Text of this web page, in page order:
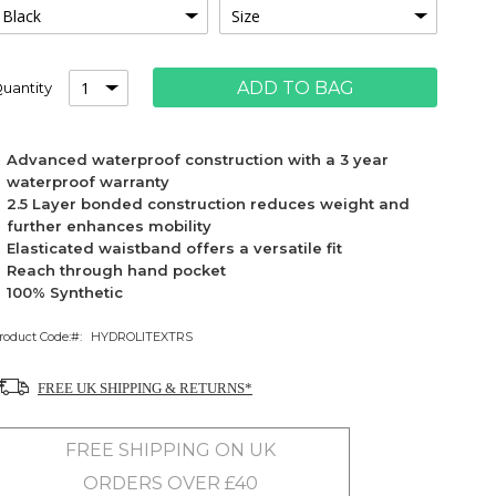
ADD TO BAG
Advanced waterproof construction with a 3 year
waterproof warranty
2.5 Layer bonded construction reduces weight and
further enhances mobility
Elasticated waistband offers a versatile fit
Reach through hand pocket
100% Synthetic
Code: HYDROLITEXTRS
FREE UK SHIPPING & RETURNS*
FREE SHIPPING ON UK
ORDERS OVER £40